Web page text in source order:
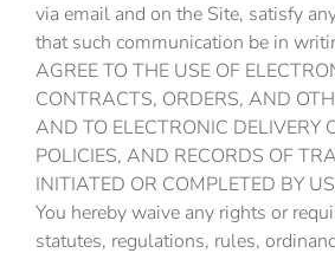
via email and on the Site, satisfy
that such communication be in
AGREE TO THE USE OF
CONTRACTS, ORDERS, AND
AND TO ELECTRONIC DELIVERY
POLICIES, AND RECORDS OF
INITIATED OR COMPLETED BY
You hereby waive any rights or
statutes, regulations, rules,